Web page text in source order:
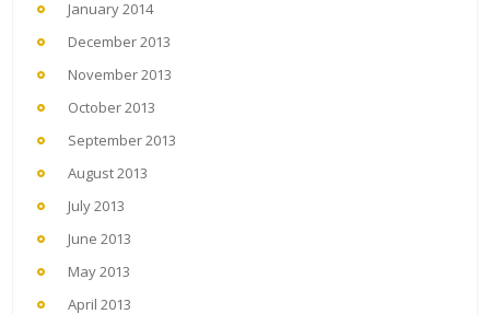
January 2014
December 2013
November 2013
October 2013
September 2013
August 2013
July 2013
June 2013
May 2013
April 2013